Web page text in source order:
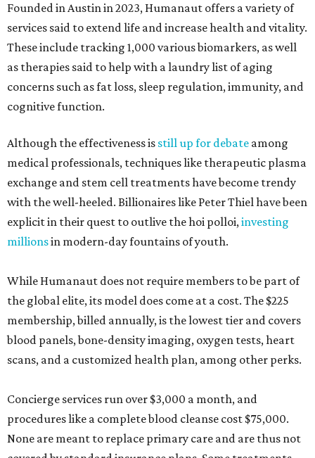
Founded in Austin in 2023, Humanaut offers a variety of
services said to extend life and increase health and vitality.
These include tracking 1,000 various biomarkers, as well
as therapies said to help with a laundry list of aging
concerns such as fat loss, sleep regulation, immunity, and
cognitive function.
Although the effectiveness is still up for debate among
medical professionals, techniques like therapeutic plasma
exchange and stem cell treatments have become trendy
with the well-heeled. Billionaires like Peter Thiel have been
explicit in their quest to outlive the hoi polloi,investing
millionsin modern-day fountains of youth.
While Humanaut does not require members to be part of
the global elite, its model does come at a cost. The $225
membership, billed annually, is the lowest tier and covers
blood panels, bone-density imaging, oxygen tests, heart
scans, and a customized health plan, among other perks.
Concierge services run over $3,000 a month, and
procedures like a complete blood cleanse cost $75,000.
None are meant to replace primary care and are thus not